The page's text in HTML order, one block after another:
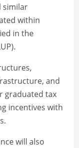
similar
within
in the
and
graduated tax
incentives with
will also